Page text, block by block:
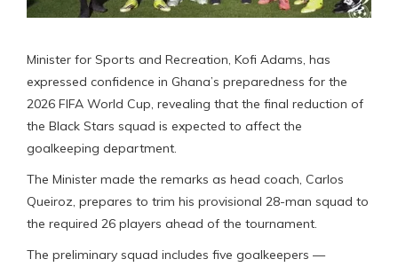
Minister for Sports and Recreation, Kofi Adams, has
expressed confidence in Ghana’s preparedness for the
2026 FIFA World Cup, revealing that the final reduction of
the Black Stars squad is expected to affect the
goalkeeping department.
The Minister made the remarks as head coach, Carlos
Queiroz, prepares to trim his provisional 28-man squad to
the required 26 players ahead of the tournament.
The preliminary squad includes five goalkeepers —